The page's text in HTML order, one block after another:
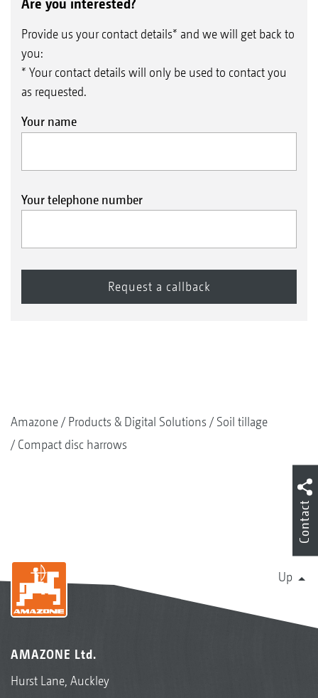
Are you interested?
Provide us your contact details* and we will get back to
you:
* Your contact details will only be used to contact you
as requested.
Your name
Your telephone number
Amazone Products & Digital Solutions
Soil tillage
Compact disc harrows
Up
AMAZONE Ltd.
Hurst Lane, Auckley
Contact